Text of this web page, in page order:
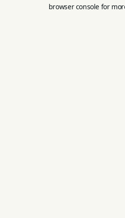
browser console for